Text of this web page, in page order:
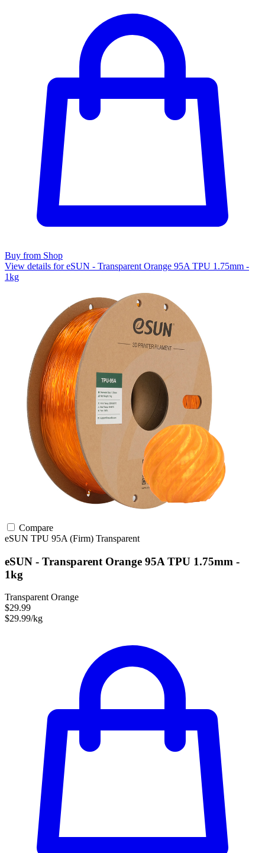
Buy from Shop
View details for eSUN - Transparent Orange 95A TPU 1.75mm -
1kg
Compare
eSUN TPU 95A (Firm) Transparent
eSUN - Transparent Orange 95A TPU 1.75mm -
1kg
Transparent Orange
$29.99
$29.99/kg